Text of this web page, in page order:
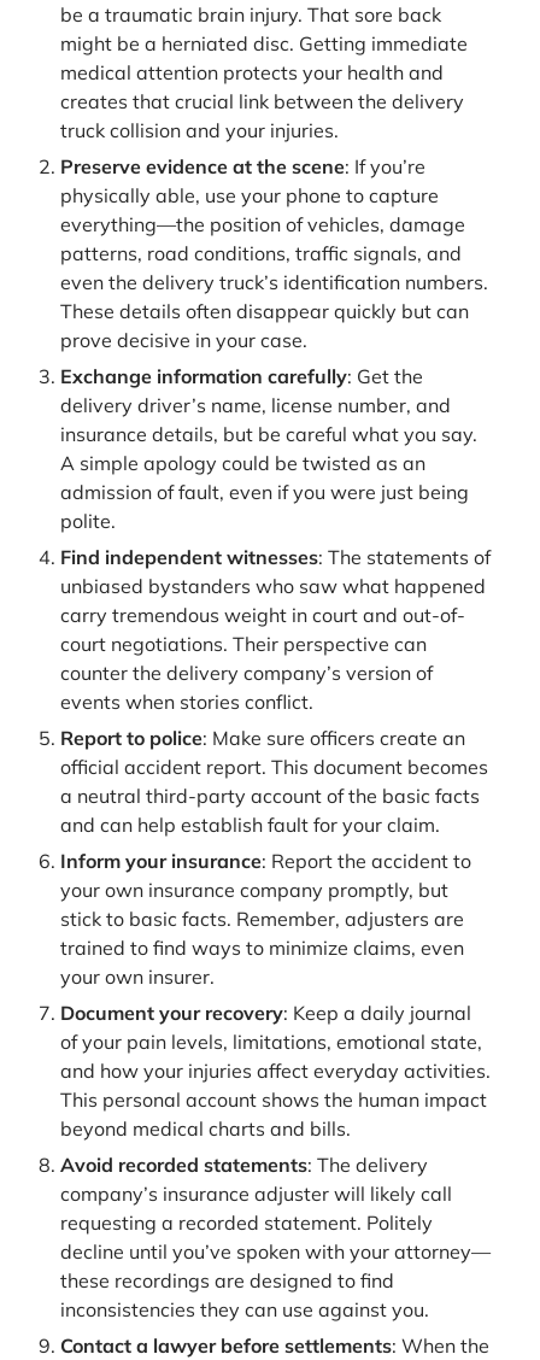
be a traumatic brain injury. That sore back
might be a herniated disc. Getting immediate
medical attention protects your health and
creates that crucial link between the delivery
truck collision and your injuries.
Preserve evidence at the scene: If you’re
physically able, use your phone to capture
everything—the position of vehicles, damage
patterns, road conditions, traffic signals, and
even the delivery truck’s identification numbers.
These details often disappear quickly but can
prove decisive in your case.
Exchange information carefully: Get the
delivery driver’s name, license number, and
insurance details, but be careful what you say.
A simple apology could be twisted as an
admission of fault, even if you were just being
polite.
Find independent witnesses: The statements of
unbiased bystanders who saw what happened
carry tremendous weight in court and out-of-
court negotiations. Their perspective can
counter the delivery company’s version of
events when stories conflict.
Report to police: Make sure officers create an
official accident report. This document becomes
a neutral third-party account of the basic facts
and can help establish fault for your claim.
Inform your insurance: Report the accident to
your own insurance company promptly, but
stick to basic facts. Remember, adjusters are
trained to find ways to minimize claims, even
your own insurer.
Document your recovery: Keep a daily journal
of your pain levels, limitations, emotional state,
and how your injuries affect everyday activities.
This personal account shows the human impact
beyond medical charts and bills.
Avoid recorded statements: The delivery
company’s insurance adjuster will likely call
requesting a recorded statement. Politely
decline until you’ve spoken with your attorney—
these recordings are designed to find
inconsistencies they can use against you.
Contact a lawyer before settlements: When the